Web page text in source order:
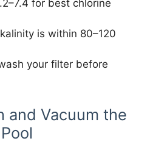
for best chlorine
is within 80–120
your filter before
and Vacuum the
Pool